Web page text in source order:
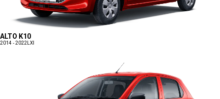
ALTO K10
2014 - 2022 LXI